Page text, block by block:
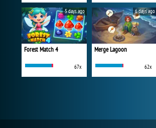
Forest Match 4
67x
5 days ago
Merge Lagoon
62x
6 days ago